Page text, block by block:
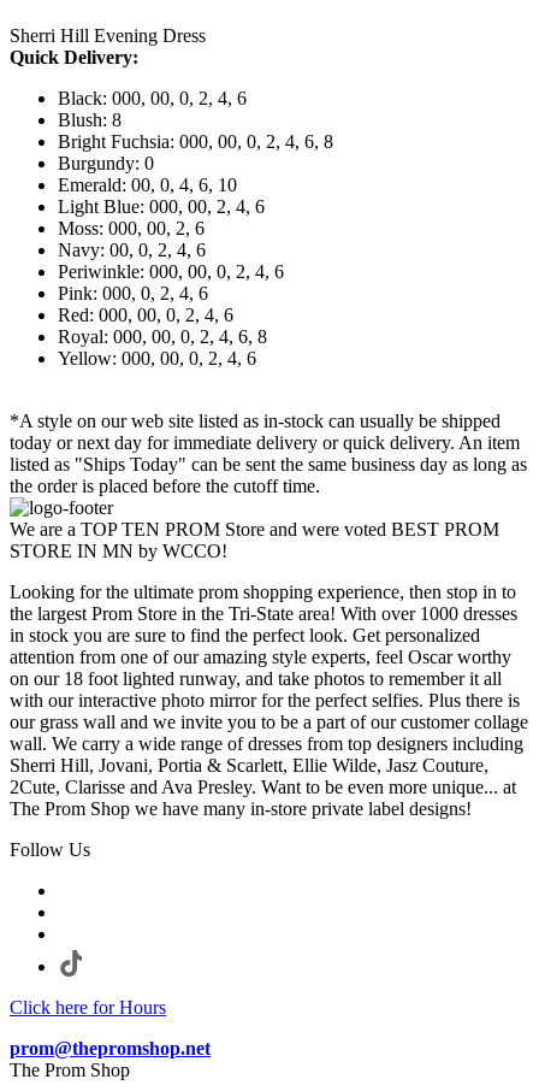
Sherri Hill Evening Dress
Quick Delivery:
Black: 000, 00, 0, 2, 4, 6
Blush: 8
Bright Fuchsia: 000, 00, 0, 2, 4, 6, 8
Burgundy: 0
Emerald: 00, 0, 4, 6, 10
Light Blue: 000, 00, 2, 4, 6
Moss: 000, 00, 2, 6
Navy: 00, 0, 2, 4, 6
Periwinkle: 000, 00, 0, 2, 4, 6
Pink: 000, 0, 2, 4, 6
Red: 000, 00, 0, 2, 4, 6
Royal: 000, 00, 0, 2, 4, 6, 8
Yellow: 000, 00, 0, 2, 4, 6
*A style on our web site listed as in-stock can usually be shipped
today or next day for immediate delivery or quick delivery. An item
listed as "Ships Today" can be sent the same business day as long as
the order is placed before the cutoff time.
We are a TOP TEN PROM Store and were voted BEST PROM
STORE IN MN by WCCO!
Looking for the ultimate prom shopping experience, then stop in to
the largest Prom Store in the Tri-State area! With over 1000 dresses
in stock you are sure to find the perfect look. Get personalized
attention from one of our amazing style experts, feel Oscar worthy
on our 18 foot lighted runway, and take photos to remember it all
with our interactive photo mirror for the perfect selfies. Plus there is
our grass wall and we invite you to be a part of our customer collage
wall. We carry a wide range of dresses from top designers including
Sherri Hill, Jovani, Portia & Scarlett, Ellie Wilde, Jasz Couture,
2Cute, Clarisse and Ava Presley. Want to be even more unique... at
The Prom Shop we have many in-store private label designs!
Follow Us
Click here for Hours
prom@thepromshop.net
The Prom Shop